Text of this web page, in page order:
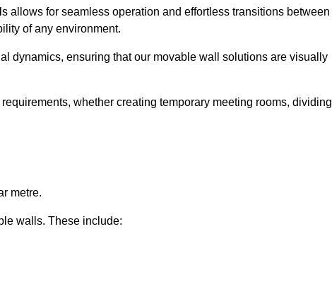
allows for seamless operation and effortless transitions between
of any environment.
dynamics, ensuring that our movable wall solutions are visually
whether creating temporary meeting rooms, dividing
metre.
walls. These include: